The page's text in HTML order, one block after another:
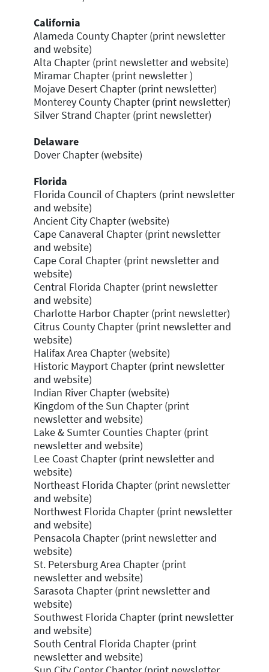
California
Alameda County Chapter (print newsletter
and website)
Alta Chapter (print newsletter and website)
Miramar Chapter (print newsletter )
Mojave Desert Chapter (print newsletter)
Monterey County Chapter (print newsletter)
Silver Strand Chapter (print newsletter)
Delaware
Dover Chapter (website)
Florida
Florida Council of Chapters (print newsletter
and website)
Ancient City Chapter (website)
Cape Canaveral Chapter (print newsletter
and website)
Cape Coral Chapter (print newsletter and
website)
Central Florida Chapter (print newsletter
and website)
Charlotte Harbor Chapter (print newsletter)
Citrus County Chapter (print newsletter and
website)
Halifax Area Chapter (website)
Historic Mayport Chapter (print newsletter
and website)
Indian River Chapter (website)
Kingdom of the Sun Chapter (print
newsletter and website)
Lake & Sumter Counties Chapter (print
newsletter and website)
Lee Coast Chapter (print newsletter and
website)
Northeast Florida Chapter (print newsletter
and website)
Northwest Florida Chapter (print newsletter
and website)
Pensacola Chapter (print newsletter and
website)
St. Petersburg Area Chapter (print
newsletter and website)
Sarasota Chapter (print newsletter and
website)
Southwest Florida Chapter (print newsletter
and website)
South Central Florida Chapter (print
newsletter and website)